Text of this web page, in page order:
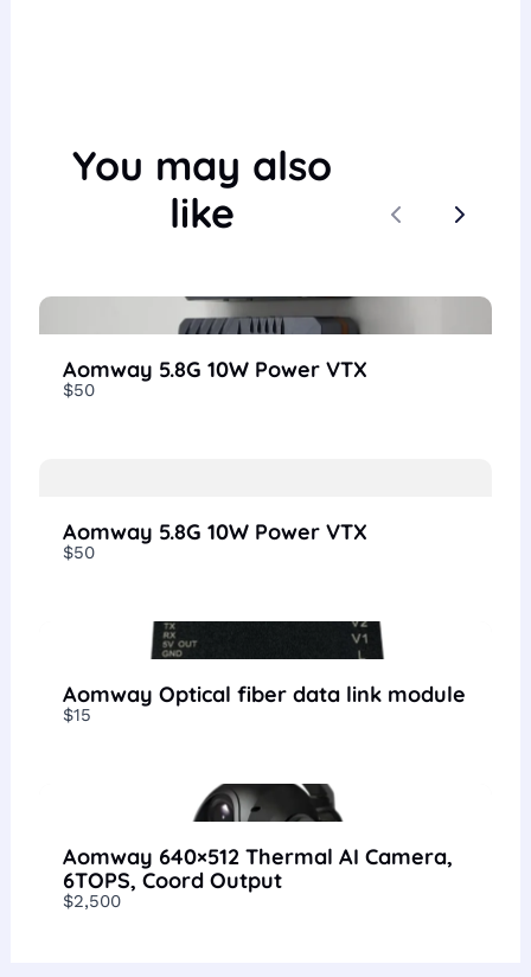
You may also
like
Previous
Next
Aomway 5.8G 10W Power VTX
$50
Aomway 5.8G 10W Power VTX
$50
Aomway Optical fiber data link module
$15
Aomway 640×512 Thermal AI Camera,
6TOPS, Coord Output
$2,500